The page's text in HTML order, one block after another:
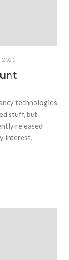
2021
technologies
stuff, but
released
interest,